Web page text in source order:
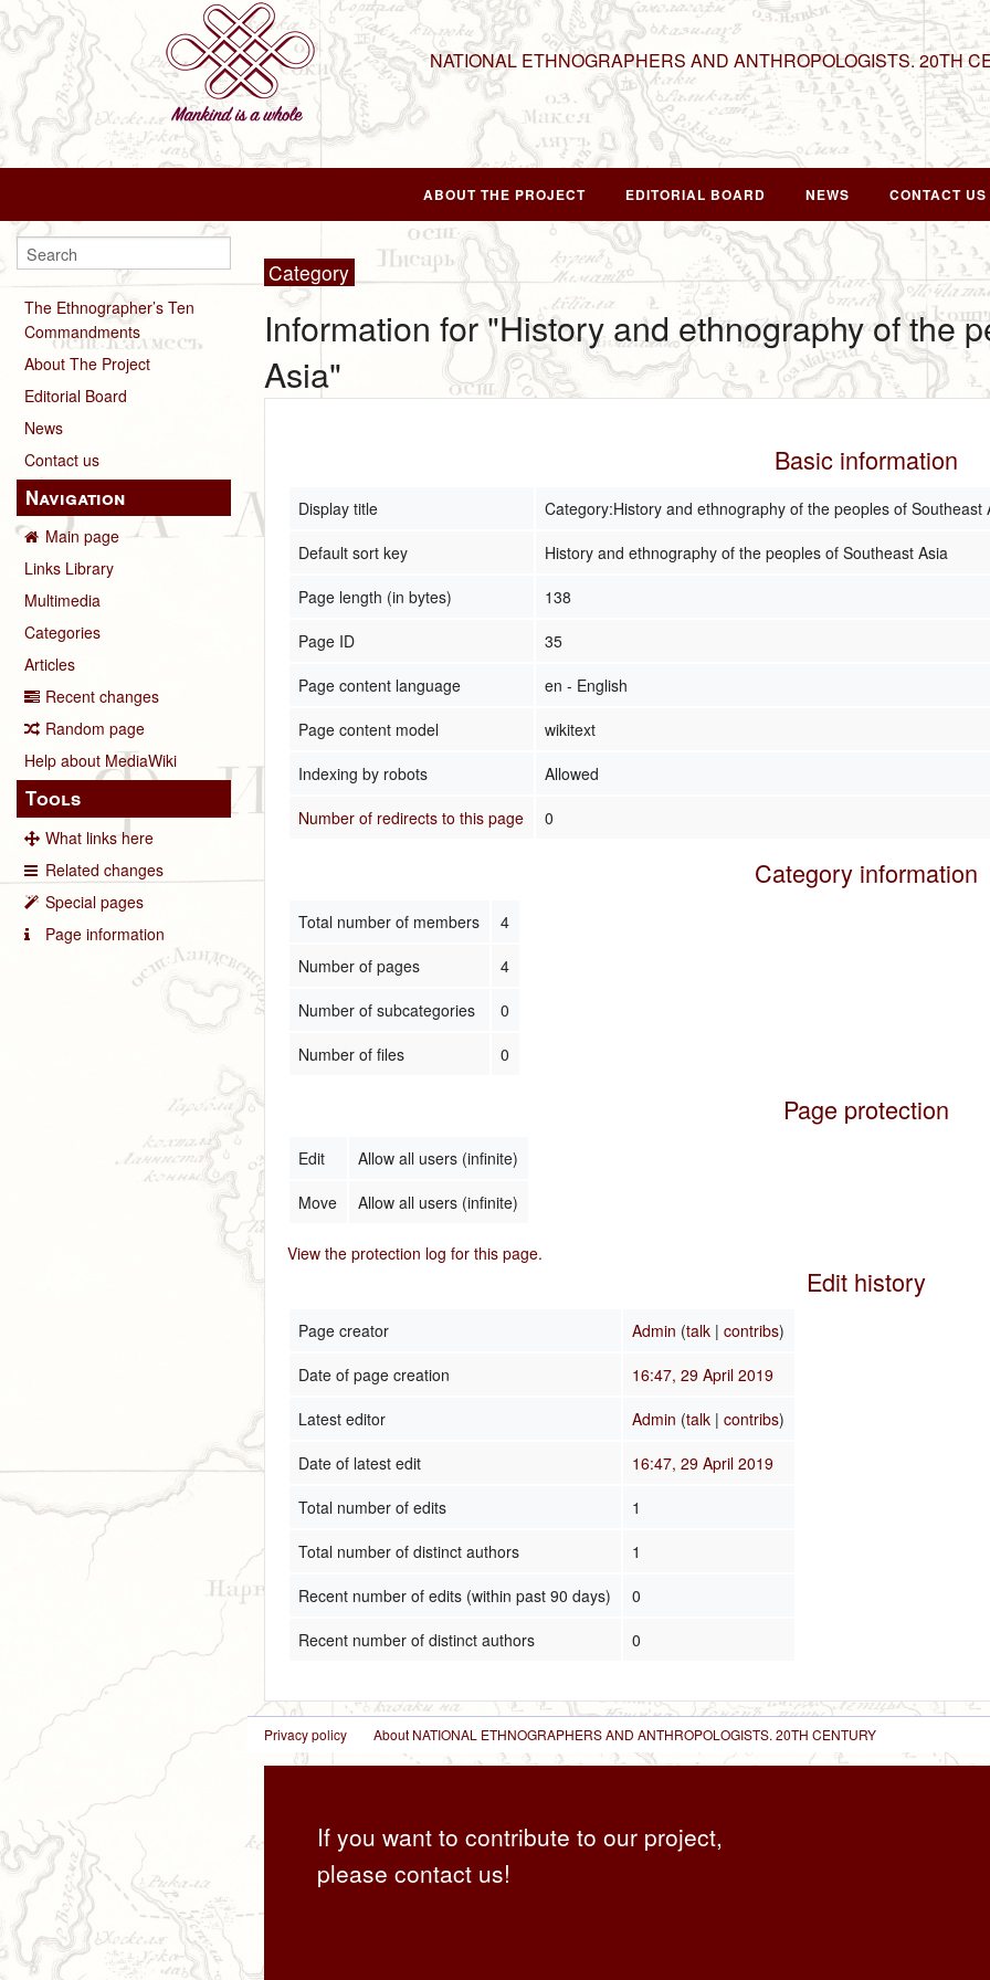
NATIONAL ETHNOGRAPHERS AND ANTHROPOLOGISTS. 20TH
ABOUT THE PROJECT EDITORIAL BOARD NEWS CONTACT US
The Ethnographer’s Ten
Commandments
About The Project
Editorial Board
News
Contact us
Navigation
Main page
Links Library
Multimedia
Categories
Articles
Recent changes
Random page
Help about MediaWiki
Tools
What links here
Related changes
Special pages
Page information
Category
Information for "History and ethnography of the
Asia"
Basic information
Display title
Category:History and ethnography of the peoples of Southeast
Default sort key
History and ethnography of the peoples of Southeast Asia
Page length (in bytes)
138
Page ID
35
Page content language
en - English
Page content model
wikitext
Indexing by robots
Allowed
Number of redirects to this page
0
Category information
Total number of members
4
Number of pages
4
Number of subcategories
0
Number of files
0
Page protection
Edit
Allow all users (infinite)
Move
Allow all users (infinite)
View the protection log for this page.
Edit history
Page creator Admin (talk |contribs)
Date of page creation
16:47, 29 April 2019
Latest editor
Admin (talk |contribs)
Date of latest edit
16:47, 29 April 2019
Total number of edits
1
Total number of distinct authors
1
Recent number of edits (within past 90 days)
0
Recent number of distinct authors
0
Privacy policy About NATIONAL ETHNOGRAPHERS AND ANTHROPOLOGISTS. 20TH CENTURY
If you want to contribute to our project,
please contact us!